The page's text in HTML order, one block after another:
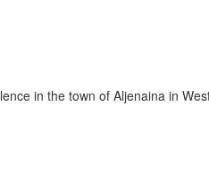
in the town of Aljenaina in